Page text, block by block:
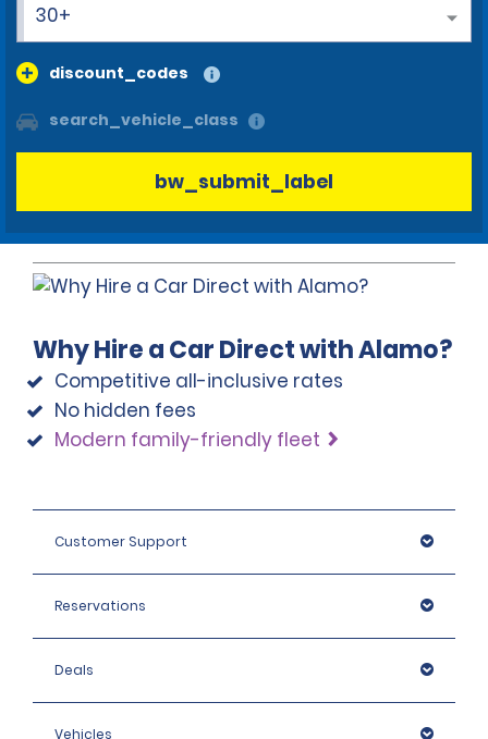
30+
discount_codes
search_vehicle_class
bw_submit_label
Why Hire a Car Direct with Alamo?
Competitive all-inclusive rates
No hidden fees
Modern family-friendly fleet
Customer Support
Reservations
Deals
Vehicles